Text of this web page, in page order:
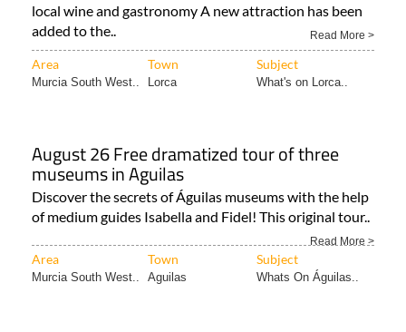
local wine and gastronomy A new attraction has been
added to the..
Read More >
Area Town Subject
Murcia South West.. Lorca What's on Lorca..
August 26 Free dramatized tour of three
museums in Aguilas
Discover the secrets of Águilas museums with the help
of medium guides Isabella and Fidel! This original tour..
Read More >
Area Town Subject
Murcia South West.. Aguilas Whats On Águilas..